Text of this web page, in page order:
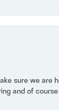
sure we are
and of